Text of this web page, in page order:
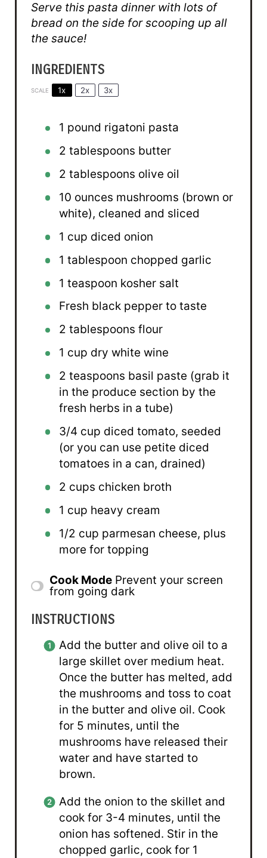
Serve this pasta dinner with lots of
bread on the side for scooping up all
the sauce!
INGREDIENTS
SCALE 1x 2x 3x
1 pound rigatoni pasta
2 tablespoons butter
2 tablespoons olive oil
10 ounces mushrooms (brown or
white), cleaned and sliced
1 cup diced onion
1 tablespoon chopped garlic
1 teaspoon kosher salt
Fresh black pepper to taste
2 tablespoons flour
1 cup dry white wine
2 teaspoons basil paste (grab it
in the produce section by the
fresh herbs in a tube)
3/4 cup diced tomato, seeded
(or you can use petite diced
tomatoes in a can, drained)
2 cups chicken broth
1 cup heavy cream
1/2 cup parmesan cheese, plus
more for topping
Cook Mode Prevent your screen
from going dark
INSTRUCTIONS
Add the butter and olive oil to a
large skillet over medium heat.
Once the butter has melted, add
the mushrooms and toss to coat
in the butter and olive oil. Cook
for 5 minutes, until the
mushrooms have released their
water and have started to
brown.
Add the onion to the skillet and
cook for 3-4 minutes, until the
onion has softened. Stir in the
chopped garlic, cook for 1